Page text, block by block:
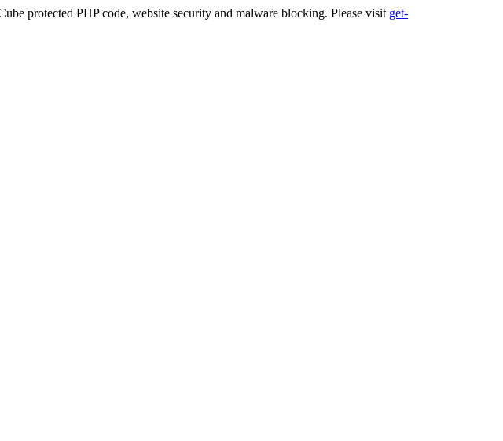
protected PHP code, website security and malware blocking. Please visit get-